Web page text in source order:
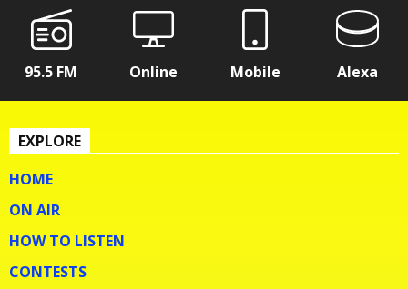
95.5 FM Online Mobile Alexa
EXPLORE
HOME
ON AIR
HOW TO LISTEN
CONTESTS